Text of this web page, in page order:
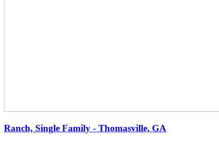
Ranch, Single Family - Thomasville, GA